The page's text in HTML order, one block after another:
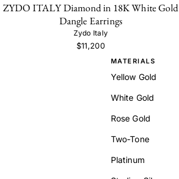
ZYDO ITALY Diamond in 18K White Gold
Dangle Earrings
Zydo Italy
$11,200
MATERIALS
Yellow Gold
White Gold
Rose Gold
Two-Tone
Platinum